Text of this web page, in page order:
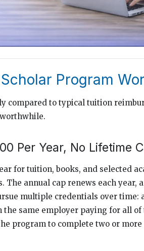
Program
compared to typical tuition
Per Year, No Lifetime
for tuition, books, and selected
annual cap renews each year,
multiple credentials over time:
the same employer paying for all
program to complete two or